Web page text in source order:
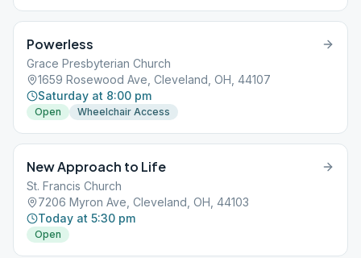
Powerless
Grace Presbyterian Church
1659 Rosewood Ave, Cleveland, OH, 44107
Saturday at 8:00 pm
Open Wheelchair Access
New Approach to Life
St. Francis Church
7206 Myron Ave, Cleveland, OH, 44103
Today at 5:30 pm
Open